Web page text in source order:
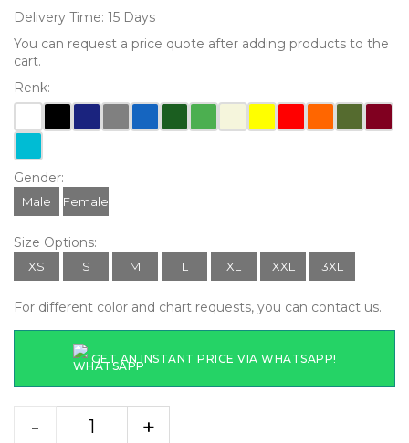
Delivery Time: 15 Days
You can request a price quote after adding products to the
cart.
Renk:
Gender:
Male Female
Size Options:
XS S M L XL XXL 3XL
For different color and chart requests, you can contact us.
GET AN INSTANT PRICE VIA WHATSAPP!
- +